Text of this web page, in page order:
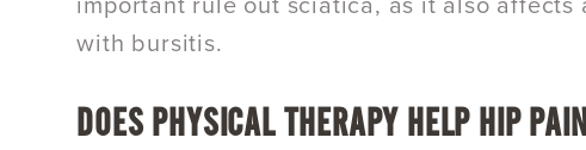
important rule out sciatica, as it also
with bursitis.
DOES PHYSICAL THERAPY HELP HIP